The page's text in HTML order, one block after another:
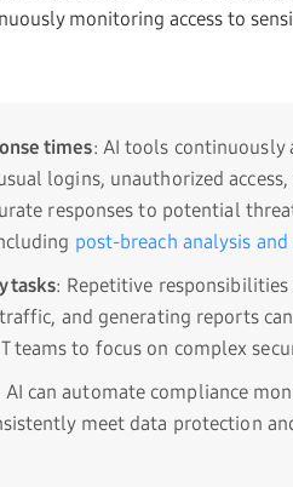
monitoring access to
times: AI tools continuously
logins, unauthorized
responses to potential
post-breach analysis
tasks: Repetitive
and generating reports
teams to focus on complex
AI can automate compliance
meet data protection